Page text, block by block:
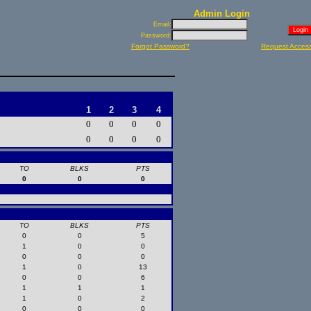
Admin Login
Email:
Password:
Forgot Password? Request
1 2 3 4
0 0 0 0
0 0 0 0
TO BLKS
PTS
0 0
0
TO BLKS PTS
0 0 5
1 0 0
0 0 0
1 0 13
0 0 6
1 1 1
1 0 2
0 0 0